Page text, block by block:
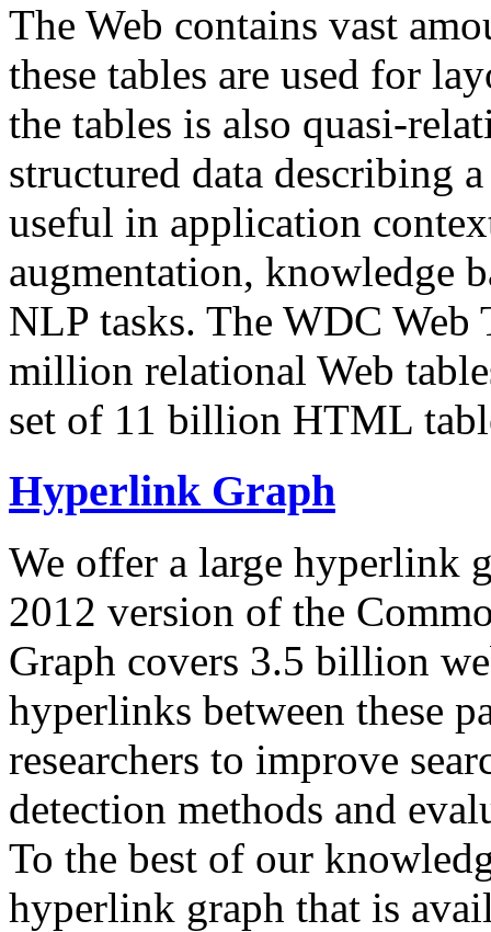
The Web contains vast
these tables are used for
the tables is also quasi-
structured data describing
useful in application
augmentation, knowledge
NLP tasks. The WDC Web
million relational Web
set of 11 billion HTML
Hyperlink Graph
We offer a large hyperlink
2012 version of the
Graph covers 3.5 billion
hyperlinks between these
researchers to improve
detection methods and
To the best of our
hyperlink graph that is